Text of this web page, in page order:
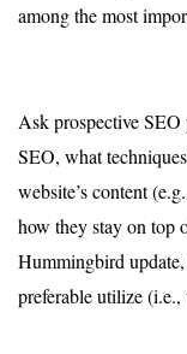
among the most
Ask prospective SEO
SEO, what
website’s content
how they stay on top
Hummingbird
preferable utilize